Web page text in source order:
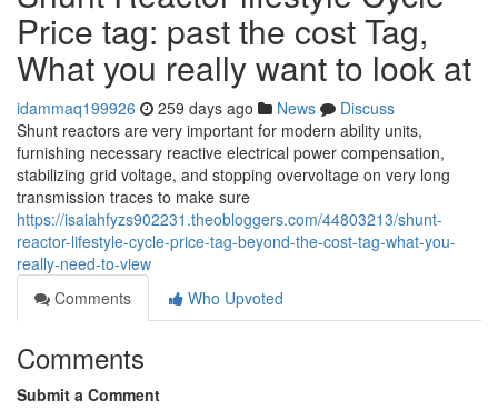
Price tag: past the cost Tag,
What you really want to look at
idammaq199926 259 days ago News
Discuss
Shunt reactors are very important for modern ability units,
furnishing necessary reactive electrical power compensation,
stabilizing grid voltage, and stopping overvoltage on very long
transmission traces to make sure
https://isaiahfyzs902231.theobloggers.com/44803213/shunt-
reactor-lifestyle-cycle-price-tag-beyond-the-cost-tag-what-you-
really-need-to-view
Comments
Who Upvoted
Comments
Submit a Comment